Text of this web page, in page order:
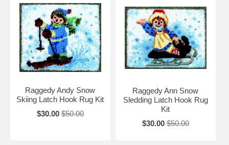
Raggedy Andy Snow
Skiing Latch Hook Rug Kit
$30.00 $50.00
Raggedy Ann Snow
Sledding Latch Hook Rug
Kit
$30.00 $50.00